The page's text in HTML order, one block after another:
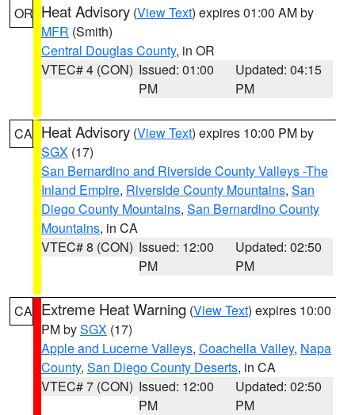
OR Heat Advisory (View Text) expires 01:00 AM by
MFR (Smith)
Central Douglas County, in OR
VTEC# 4 (CON) Issued: 01:00
PM
Updated: 04:15
PM
CA Heat Advisory (View Text) expires 10:00 PM by
SGX (17)
San Bernardino and Riverside County Valleys -The
Inland Empire, Riverside County Mountains, San
Diego County Mountains, San Bernardino County
Mountains, in CA
VTEC# 8 (CON) Issued: 12:00
PM
Updated: 02:50
PM
CA Extreme Heat Warning (View Text) expires 10:00
PM bySGX (17)
Apple and Lucerne Valleys, Coachella Valley, Napa
County, San Diego County Deserts, in CA
VTEC# 7 (CON) Issued: 12:00
PM
Updated: 02:50
PM